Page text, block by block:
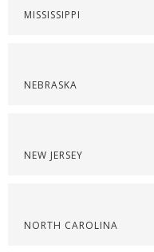
MISSISSIPPI
NEBRASKA
NEW JERSEY
NORTH CAROLINA